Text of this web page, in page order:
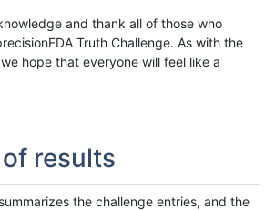
and thank all of those who
Truth Challenge. As with the
hope that everyone will feel like a
results
the challenge entries, and the